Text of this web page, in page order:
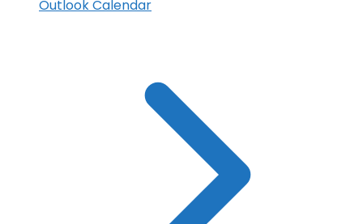
Outlook Calendar